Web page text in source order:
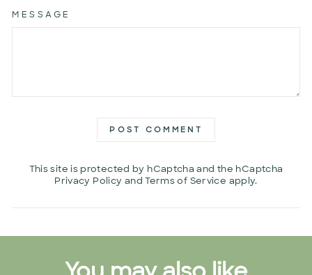
MESSAGE
POST COMMENT
This site is protected by hCaptcha and the hCaptcha
Privacy Policy andTerms of Service apply.